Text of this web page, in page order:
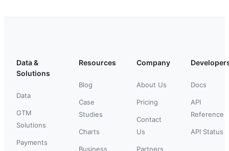
Data &
Solutions
Data
GTM
Solutions
Payments
Resources
Blog
Case
Studies
Charts
Business
Company
About Us
Pricing
Contact
Us
Partners
Docs
API
Reference
API Status